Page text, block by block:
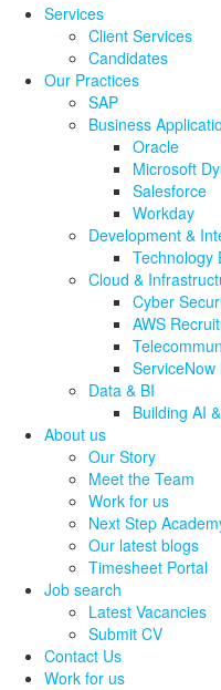
Services
Client Services
Candidates
Our Practices
SAP
Business
Oracle
Microsoft
Salesforce
Workday
Development &
Technology
Cloud &
Cyber
AWS
Data & BI
Building AI
About us
Our Story
Meet the Team
Work for us
Next Step
Our latest blogs
Timesheet Portal
Job search
Latest Vacancies
Submit CV
Contact Us
Work for us